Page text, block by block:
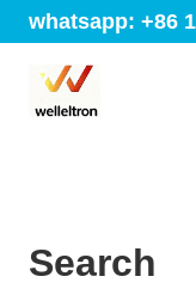
whatsapp: +86
Search